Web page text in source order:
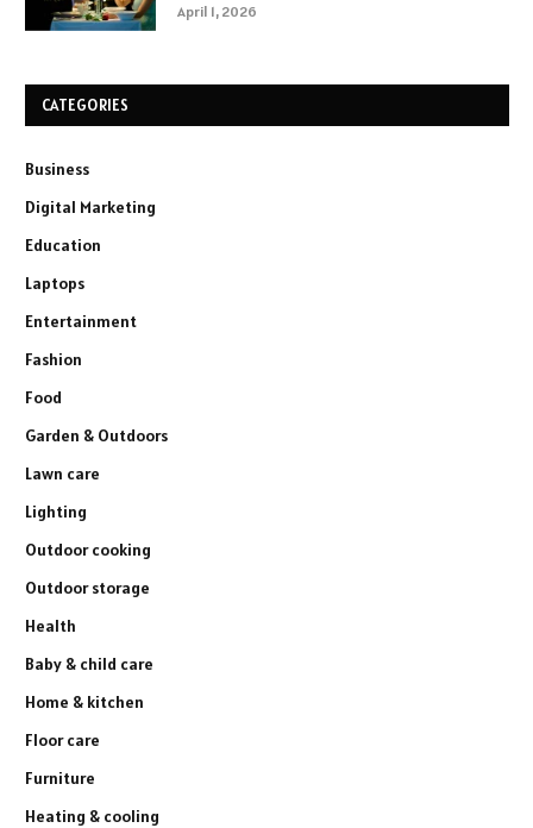
April 1, 2026
CATEGORIES
Business
Digital Marketing
Education
Laptops
Entertainment
Fashion
Food
Garden & Outdoors
Lawn care
Lighting
Outdoor cooking
Outdoor storage
Health
Baby & child care
Home & kitchen
Floor care
Furniture
Heating & cooling